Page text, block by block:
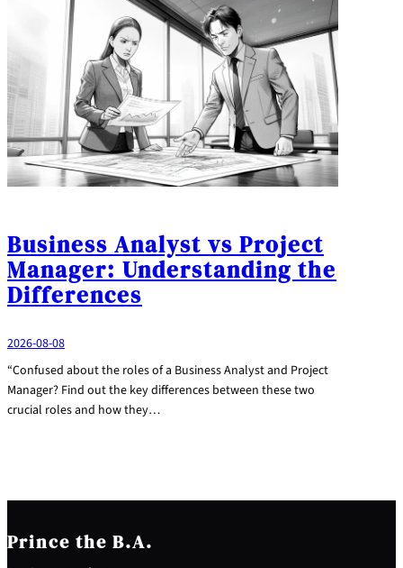
Business Analyst vs Project
Manager: Understanding the
Differences
2026-08-08
“Confused about the roles of a Business Analyst and Project
Manager? Find out the key differences between these two
crucial roles and how they…
Prince the B.A.